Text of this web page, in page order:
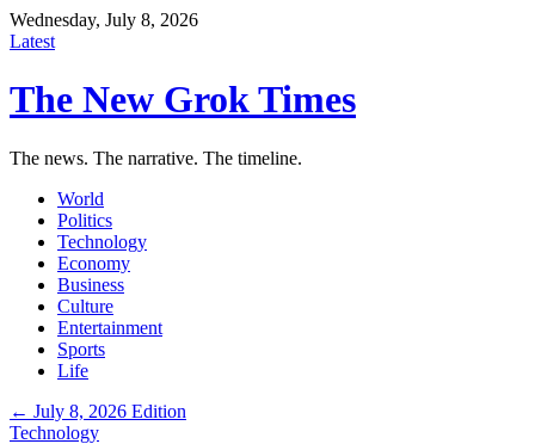
Wednesday, July 8, 2026
Latest
The New Grok Times
The news. The narrative. The timeline.
World
Politics
Technology
Economy
Business
Culture
Entertainment
Sports
Life
← July 8, 2026 Edition
Technology